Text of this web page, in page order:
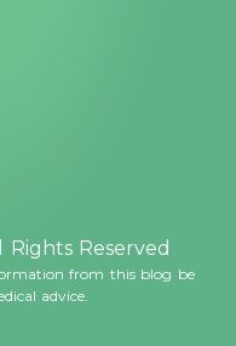
Reserved
from this blog be
advice.